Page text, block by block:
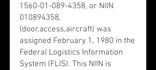
1560-01-089-4358, or NIIN
010894358,
(door,access,aircraft) was
assigned February 1, 1980 in the
Federal Logistics Information
System (FLIS). This NIIN is